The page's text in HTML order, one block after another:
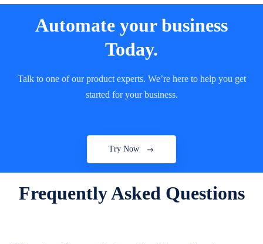
Automate your business
Today.
Talk to one of our product experts. We’re here to help you get
started for your business.
Try Now
Frequently Asked Questions